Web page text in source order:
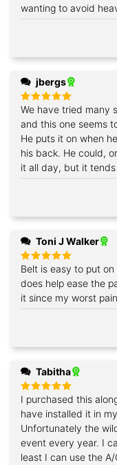
wanting to avoid
jbergs
Rated5
out of 5
We have tried many
and this one seems
He puts it on when
his back. He
it all day, but it
Toni J Walker
Rated5
out of 5
Belt is easy to put on and take off.
does help ease the pain. It gives good support. I
it since my worst
Tabitha
Rated5
out of 5
I purchased this
have installed it in
Unfortunately the
event every year. I
least I can use the